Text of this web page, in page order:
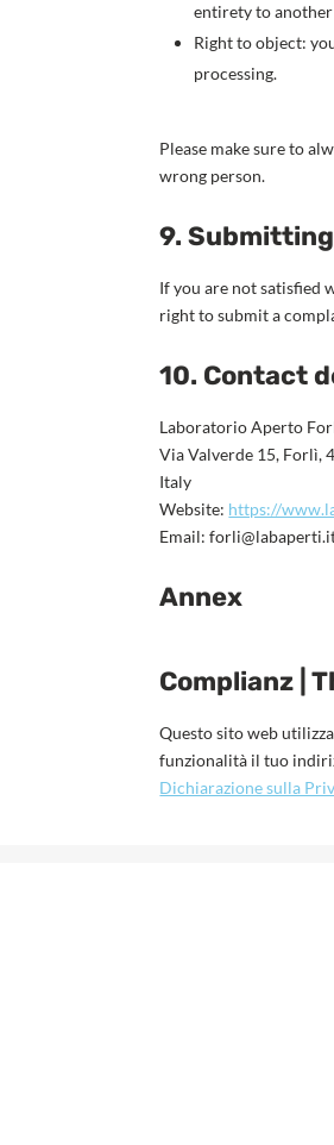
entirety to
Right to object:
processing.
Please make sure to
wrong person.
9.
If you are not satisfied
right to submit a
10. Contact
Laboratorio Aperto
Via Valverde 15, Forlì,
Italy
Website: https://
Email:
Annex
Complianz |
Questo sito web
funzionalità il tuo
Dichiarazione sulla